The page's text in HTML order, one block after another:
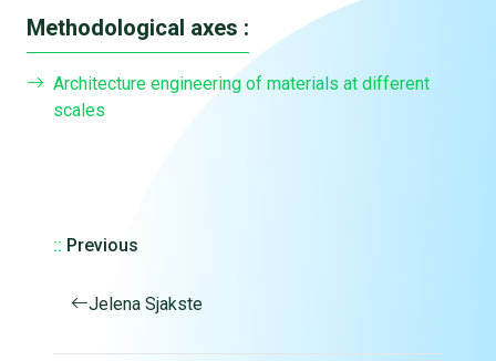
Methodological axes :
Architecture engineering of materials at different
scales
:: Previous
Jelena Sjakste